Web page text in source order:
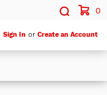
0
Sign In or Create an Account